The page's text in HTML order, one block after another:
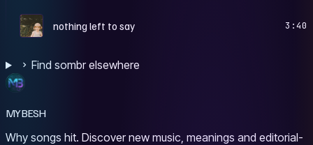
N nothing left to say 3:40
Find sombr elsewhere
MYBESH
Why songs hit. Discover new music, meanings and editorial-